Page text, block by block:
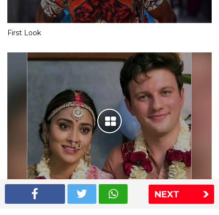
NEXT
First Look
Shriya Saran wedding pics